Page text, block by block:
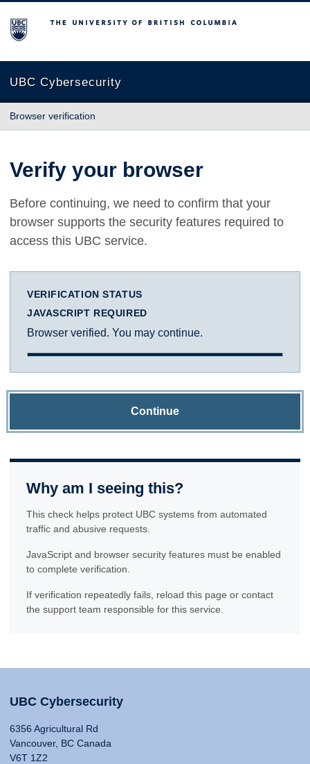
The University of British Columbia
UBC Cybersecurity
Browser verification
Verify your browser
Before continuing, we need to confirm that your
browser supports the security features required to
access this UBC service.
VERIFICATION STATUS
JAVASCRIPT REQUIRED
Browser verified. You may continue.
Continue
Why am I seeing this?
This check helps protect UBC systems from automated
traffic and abusive requests.
JavaScript and browser security features must be enabled
to complete verification.
If verification repeatedly fails, reload this page or contact
the support team responsible for this service.
UBC Cybersecurity
6356 Agricultural Rd
Vancouver, BC Canada
V6T 1Z2